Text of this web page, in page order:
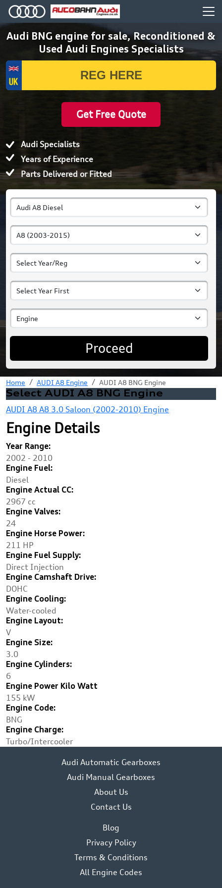
Audi BNG engine for sale, Reconditioned &
Used Audi Engines Specialists
Get Free Quote
Audi Specialists
Years of Experience
Parts Delivered or Fitted
Proceed
Home AUDI A8 Engine AUDI A8 BNG Engine
Select AUDI A8 BNG Engine
AUDI A8 A8 3.0 Saloon (2002-2010) Engine
Engine Details
Year Range:
2002 - 2010
Engine Fuel:
Diesel
Engine Actual CC:
2967 cc
Engine Valves:
24
Engine Horse Power:
211 HP
Engine Fuel Supply:
Direct Injection
Engine Camshaft Drive:
DOHC
Engine Cooling:
Water-cooled
Engine Layout:
V
Engine Size:
3.0
Engine Cylinders:
6
Engine Power Kilo Watt
155 kW
Engine Code:
BNG
Engine Charge:
Turbo/Intercooler
Audi Automatic Gearboxes
Audi Manual Gearboxes
About Us
Contact Us
Blog
Privacy Policy
Terms & Conditions
All Engine Codes